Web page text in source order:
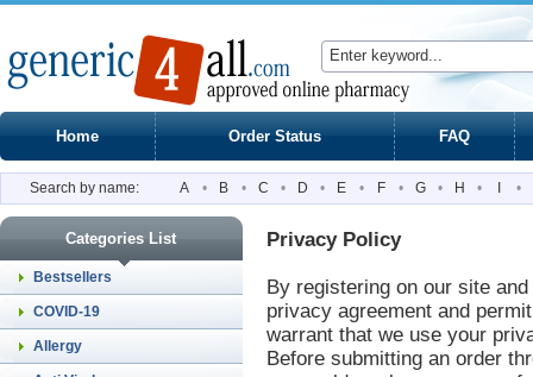
Home Order Status FAQ
Search by name: A • B • C • D • E • F • G • H • •
Categories List
Bestsellers
COVID-19
Allergy
Privacy Policy
By registering on our site
privacy agreement and
warrant that we use your
Before submitting an order